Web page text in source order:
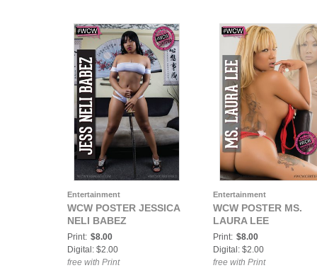
Entertainment
WCW POSTER JESSICA
NELI BABEZ
Print: $8.00
Digital: $2.00
free with Print
Entertainment
WCW POSTER MS.
LAURA LEE
Print: $8.00
Digital: $2.00
free with Print